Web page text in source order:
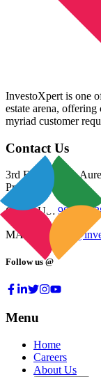
InvestoXpert is one
estate arena,
myriad customer
Contact Us
3rd Floor, Riana
Pradesh 201305
CALL US: 98800
MAIL US:
Follow us @
Menu
Home
Careers
About Us